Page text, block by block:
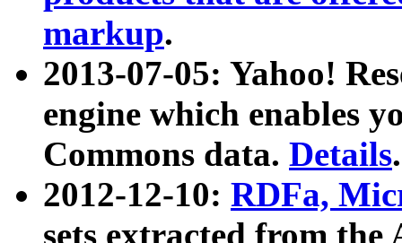
markup.
2013-07-05: Yahoo!
engine which enables
Commons data. Details.
2012-12-10: RDFa,
sets extracted from